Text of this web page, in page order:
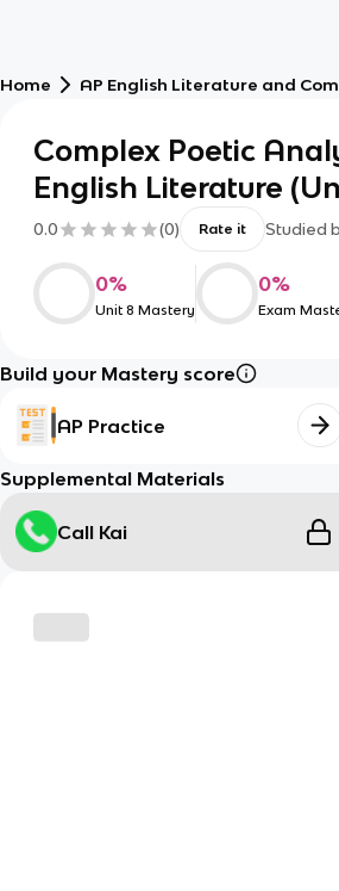
Home AP English Literature and
Complex Poetic
English Literature
0.0 (0) Rate it Studied
0%
Unit 8 Mastery
0%
Exam
Build your Mastery score
AP Practice
Supplemental Materials
Call Kai